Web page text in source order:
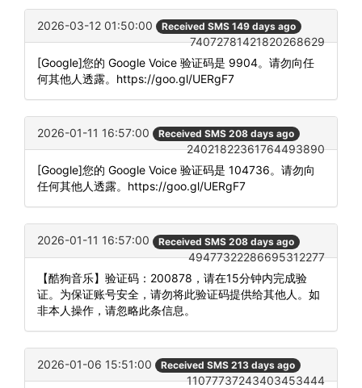
2026-03-12 01:50:00 Received SMS 149 days ago
74072781421820268629
[Google]您的 Google Voice 验证码是 9904。请勿向任
何其他人透露。https://goo.gl/UERgF7
2026-01-11 16:57:00 Received SMS 208 days ago
24021822361764493890
[Google]您的 Google Voice 验证码是 104736。请勿向
任何其他人透露。https://goo.gl/UERgF7
2026-01-11 16:57:00 Received SMS 208 days ago
49477322286695312277
【酷狗音乐】验证码：200878，请在15分钟内完成验
证。为保证账号安全，请勿将此验证码提供给其他人。如
非本人操作，请忽略此条信息。
2026-01-06 15:51:00 Received SMS 213 days ago
11077737243403453444